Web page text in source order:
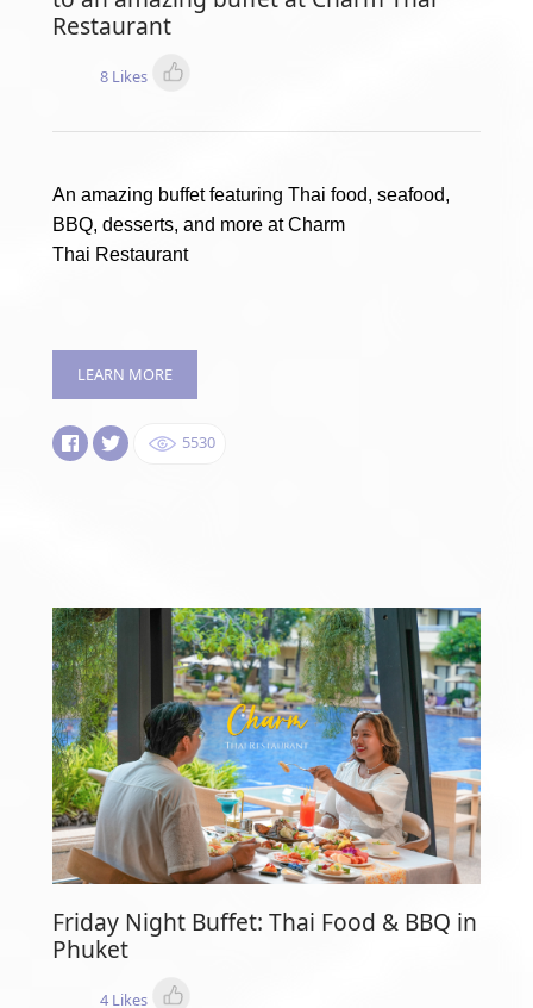
Restaurant
8 Likes
An amazing buffet featuring Thai food, seafood,
BBQ, desserts, and more at Charm
Thai Restaurant
LEARN MORE
5530
Friday Night Buffet: Thai Food & BBQ in
Phuket
4 Likes